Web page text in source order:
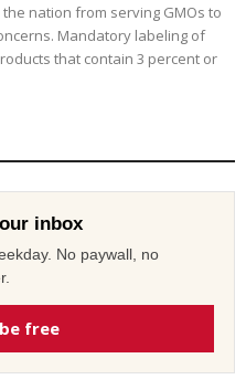
nation from serving GMOs to
Mandatory labeling of
that contain 3 percent or
inbox
No paywall, no
free